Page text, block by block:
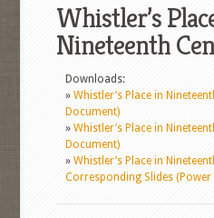
Whistler’s
Nineteenth
Downloads:
»Whistler’s Place in
Document)
»Whistler’s Place in
Document)
»Whistler’s Place in
Corresponding Slides